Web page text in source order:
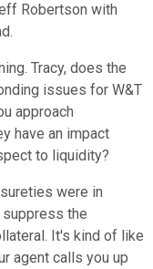
Robertson with
Tracy, does the
issues for W&T
approach
have an impact
to liquidity?
were in
the
It's kind of like
agent calls you up